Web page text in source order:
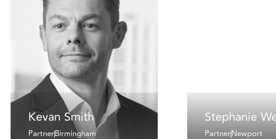
Kevan Smith
PartnerBirmingham
Stephanie
PartnerNewport